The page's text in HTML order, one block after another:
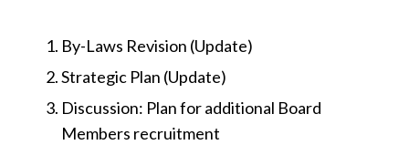
By-Laws Revision (Update)
Strategic Plan (Update)
Discussion: Plan for additional Board
Members recruitment